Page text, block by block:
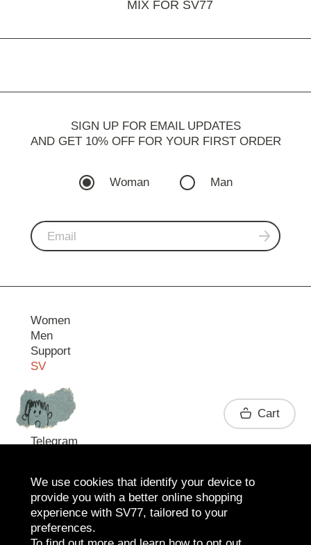
MIX FOR SV77
SIGN UP FOR EMAIL UPDATES
AND GET 10% OFF FOR YOUR FIRST ORDER
Woman Man
Women
Men
Support
SV
Contact
Telegram
Cart
We use cookies that identify your device to
provide you with a better online shopping
experience with SV77, tailored to your
preferences.